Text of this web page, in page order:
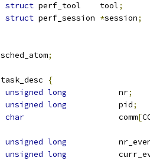
struct perf_tool    tool;
struct perf_session *session;
sched_atom;
task_desc
{
unsigned long
		nr
;
unsigned long
		pid
;
char
			comm
[
unsigned long
unsigned long